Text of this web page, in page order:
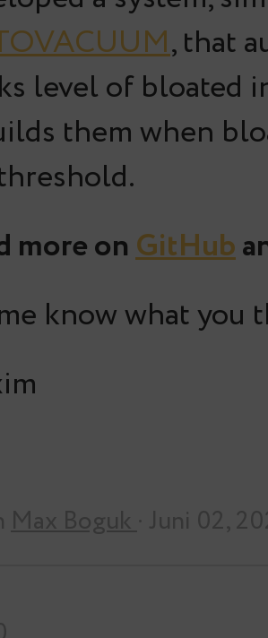
, that
level of bloated
them when
more onGitHub
know what you